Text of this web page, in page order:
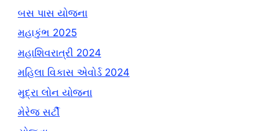
બસ પાસ યોજના
મહાકુંભ 2025
મહાશિવરાત્રી 2024
મહિલા વિકાસ એવોર્ડ 2024
મુદ્રા લોન યોજના
મેરેજ સર્ટી